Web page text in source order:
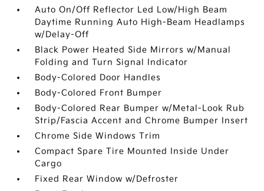
Auto On/Off Reflector Led Low/High Beam
Daytime Running Auto High-Beam Headlamps
w/Delay-Off
Black Power Heated Side Mirrors w/Manual
Folding and Turn Signal Indicator
Body-Colored Door Handles
Body-Colored Front Bumper
Body-Colored Rear Bumper w/Metal-Look Rub
Strip/Fascia Accent and Chrome Bumper Insert
Chrome Side Windows Trim
Compact Spare Tire Mounted Inside Under
Cargo
Fixed Rear Window w/Defroster